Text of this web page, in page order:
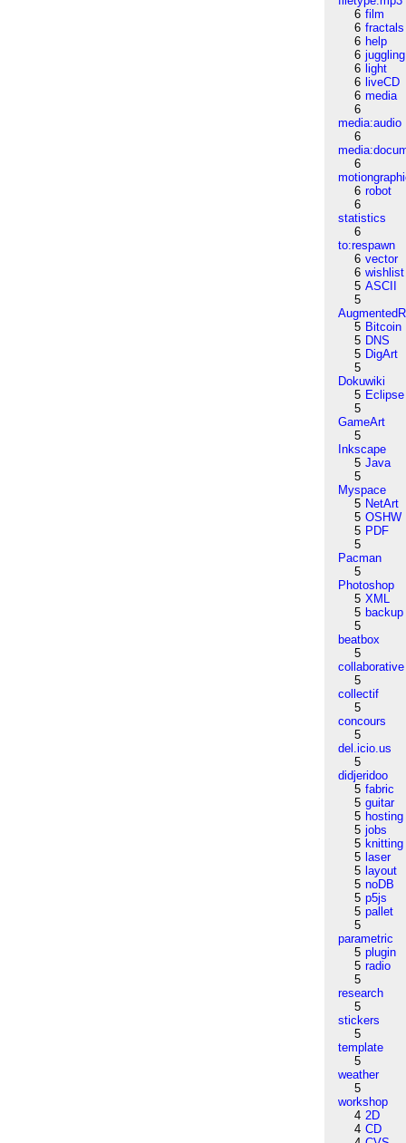
6 film
6 fractals
6 help
6 juggling
6 light
6 liveCD
6 media
6
media:audio
6
6
6 robot
6
statistics
6
to:respawn
6 vector
6 wishlist
5 ASCII
5
5 Bitcoin
5 DNS
5 DigArt
5
Dokuwiki
5 Eclipse
5
GameArt
5
Inkscape
5 Java
5
Myspace
5 NetArt
5 OSHW
5 PDF
5
Pacman
5
Photoshop
5 XML
5 backup
5
beatbox
5
collaborative
5
collectif
5
concours
5
del.icio.us
5
didjeridoo
5 fabric
5 guitar
5 hosting
5 jobs
5 knitting
5 laser
5 layout
5 noDB
5 p5js
5 pallet
5
parametric
5 plugin
5 radio
5
research
5
stickers
5
template
5
weather
5
workshop
4 2D
4 CD